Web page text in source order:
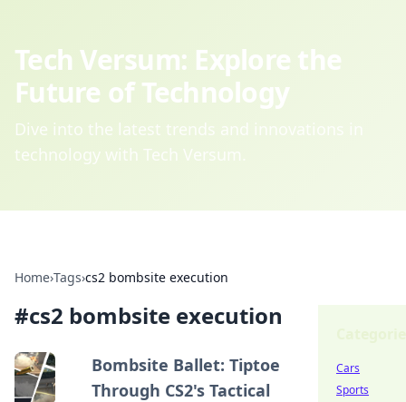
Tech Versum: Explore the
Future of Technology
Dive into the latest trends and innovations in
technology with Tech Versum.
Home›Tags›cs2 bombsite execution
#cs2 bombsite execution
Bombsite Ballet: Tiptoe
Through CS2's Tactical
Cars
Sports